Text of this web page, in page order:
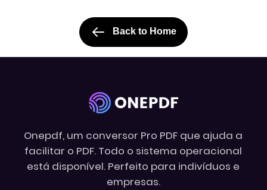
Back to Home
Onepdf, um conversor Pro PDF que ajuda a
facilitar o PDF. Todo o sistema operacional
está disponível. Perfeito para indivíduos e
empresas.